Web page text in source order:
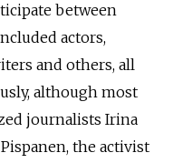
between
actors,
and others, all
although most
journalists Irina
the activist